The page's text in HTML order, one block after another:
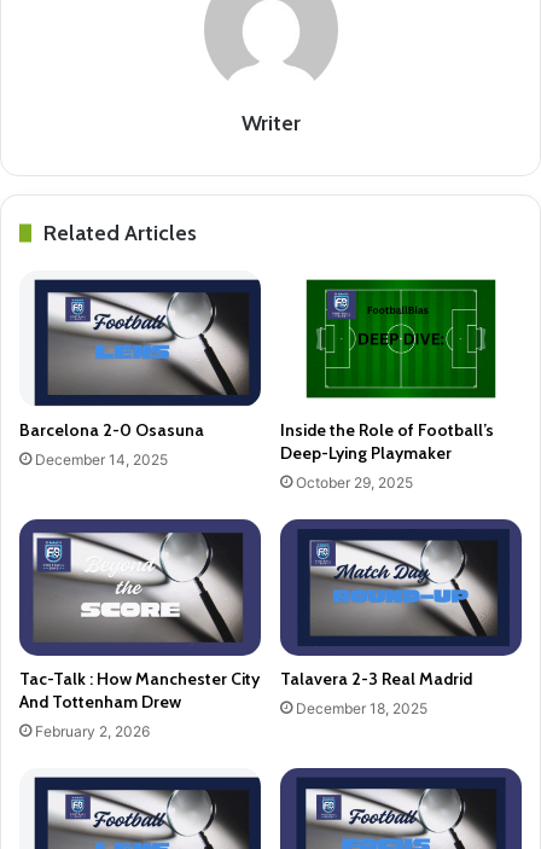
Writer
Related Articles
Barcelona 2-0 Osasuna
December 14, 2025
Inside the Role of Football’s
Deep-Lying Playmaker
October 29, 2025
Tac-Talk : How Manchester City
And Tottenham Drew
February 2, 2026
Talavera 2-3 Real Madrid
December 18, 2025